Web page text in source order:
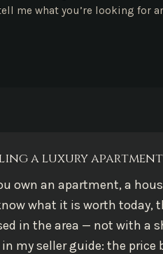
me what you’re looking for
a luxury
own an apartment, a
what it is worth today,
in the area — not with a
my seller guide: the price